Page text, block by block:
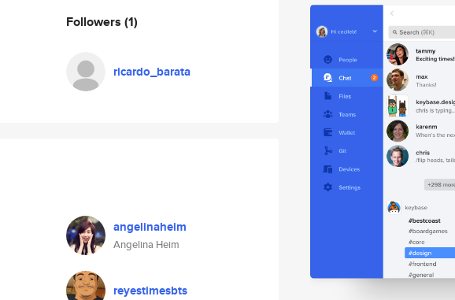
Followers (1)
ricardo_barata
angelinaheim
Angelina Heim
reyestimesbts